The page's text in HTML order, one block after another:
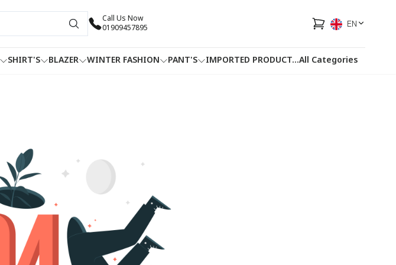
Call Us Now
01909457895
EN
SHIRT'S BLAZER WINTER FASHION PANT'S IMPORTED PRODUCT HOTLINEFACEBOOK
...All Categories